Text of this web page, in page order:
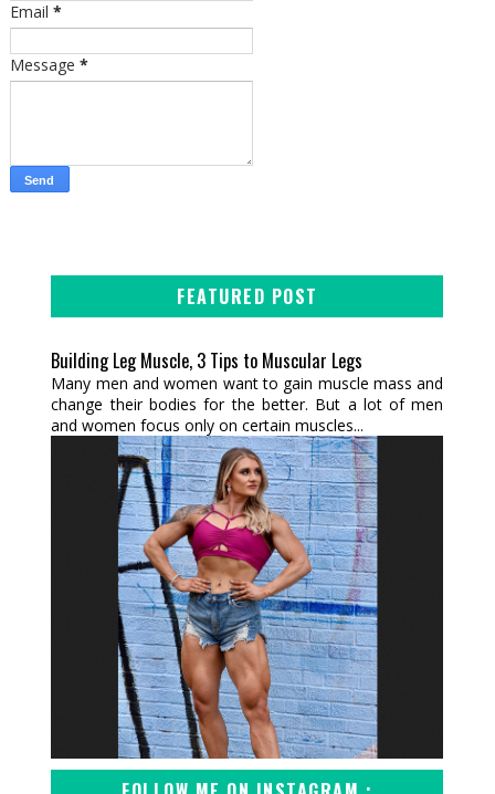
Email *
Message *
FEATURED POST
Building Leg Muscle, 3 Tips to Muscular Legs
Many men and women want to gain muscle mass and
change their bodies for the better. But a lot of men
and women focus only on certain muscles...